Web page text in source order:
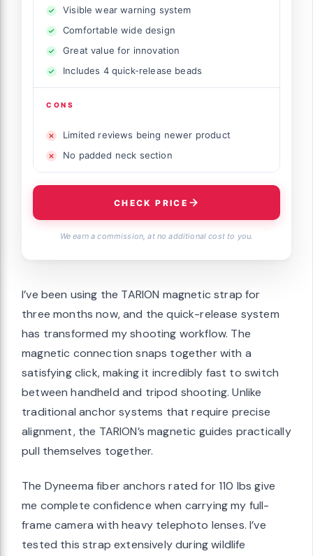
Visible wear warning system
Comfortable wide design
Great value for innovation
Includes 4 quick-release beads
CONS
Limited reviews being newer product
No padded neck section
CHECK PRICE
We earn a commission, at no additional cost to you.
I’ve been using the TARION magnetic strap for
three months now, and the quick-release system
has transformed my shooting workflow. The
magnetic connection snaps together with a
satisfying click, making it incredibly fast to switch
between handheld and tripod shooting. Unlike
traditional anchor systems that require precise
alignment, the TARION’s magnetic guides practically
pull themselves together.
The Dyneema fiber anchors rated for 110 lbs give
me complete confidence when carrying my full-
frame camera with heavy telephoto lenses. I’ve
tested this strap extensively during wildlife